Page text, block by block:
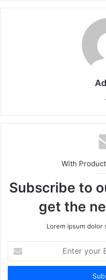
With
Subscribe to
get the
Lorem ipsum
your
Email